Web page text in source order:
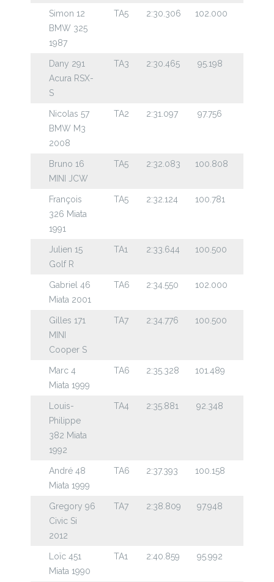
Simon 12
BMW 325
1987
TA5 2:30.306 102.000
Dany 291
Acura RSX-
S
TA3 2:30.465 95.198
Nicolas 57
BMW M3
2008
TA2 2:31.097 97.756
Bruno 16
MINI JCW
TA5 2:32.083 100.808
François
326 Miata
1991
TA5 2:32.124 100.781
Julien 15
Golf R
TA1 2:33.644 100.500
Gabriel 46
Miata 2001
TA6 2:34.550 102.000
Gilles 171
MINI
Cooper S
TA7 2:34.776 100.500
Marc 4
Miata 1999
TA6 2:35.328 101.489
Louis-
Philippe
382 Miata
1992
TA4 2:35.881 92.348
André 48
Miata 1999
TA6 2:37.393 100.158
Gregory 96
Civic Si
2012
TA7 2:38.809 97.948
Loïc 451
Miata 1990
TA1 2:40.859 95.992